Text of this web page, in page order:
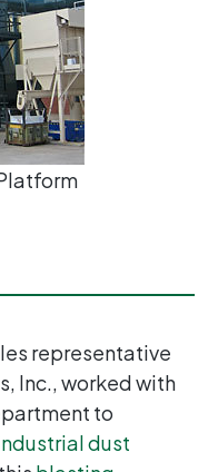
representative
Inc., worked with
to
dust